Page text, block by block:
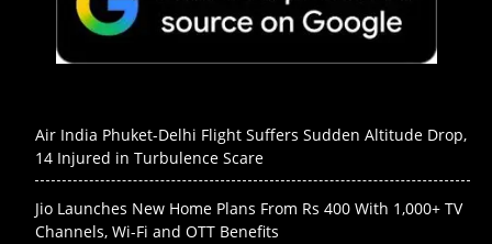
Air India Phuket-Delhi Flight Suffers Sudden Altitude Drop,
14 Injured in Turbulence Scare
Jio Launches New Home Plans From Rs 400 With 1,000+ TV
Channels, Wi-Fi and OTT Benefits